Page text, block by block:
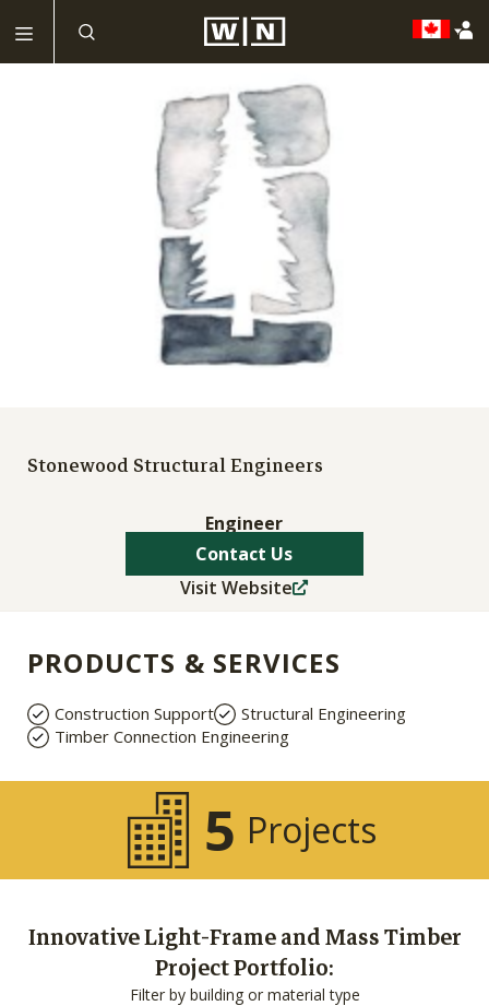
Stonewood Structural Engineers
Engineer
Contact Us
Visit Website
PRODUCTS & SERVICES
Construction Support
Structural Engineering
Timber Connection Engineering
5 Projects
Innovative Light-Frame and Mass Timber
Project Portfolio:
Filter by building or material type